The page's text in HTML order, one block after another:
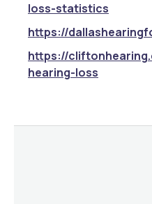
loss-statistics
https://
https://
hearing-loss